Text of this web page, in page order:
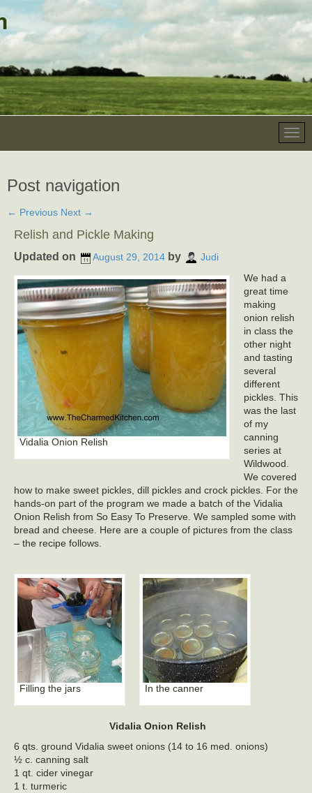
Post navigation
← Previous Next →
Relish and Pickle Making
Updated on August 29, 2014 by Judi
Vidalia Onion Relish
We had a
great time
making
onion relish
in class the
other night
and tasting
several
different
pickles. This
was the last
of my
canning
series at
Wildwood.
We covered
how to make sweet pickles, dill pickles and crock pickles. For the
hands-on part of the program we made a batch of the Vidalia
Onion Relish from So Easy To Preserve. We sampled some with
bread and cheese. Here are a couple of pictures from the class
– the recipe follows.
Filling the jars In the canner
Vidalia Onion Relish
6 qts. ground Vidalia sweet onions (14 to 16 med. onions)
½ c. canning salt
1 qt. cider vinegar
1 t. turmeric